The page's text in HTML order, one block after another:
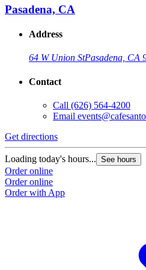
Pasadena, CA
Address
64 W Union StPasadena, CA
Contact
Call (626) 564-4200
Email
Get directions
Loading today's hours... See hours
Order online
Order online
Order with App